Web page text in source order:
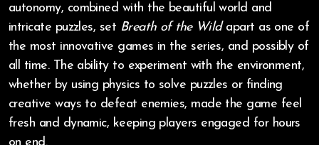
autonomy, combined with the beautiful world and
intricate puzzles, set Breath of the Wildapart as one of
the most innovative games in the series, and possibly of
all time. The ability to experiment with the environment,
whether by using physics to solve puzzles or finding
creative ways to defeat enemies, made the game feel
fresh and dynamic, keeping players engaged for hours